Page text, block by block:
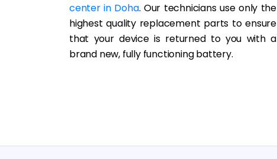
center in Doha. Our technicians use only the
highest quality replacement parts to ensure
that your device is returned to you with a
brand new, fully functioning battery.